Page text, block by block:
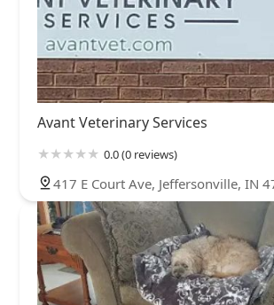
Avant Veterinary Services
0.0 (0 reviews)
417 E Court Ave, Jeffersonville, IN